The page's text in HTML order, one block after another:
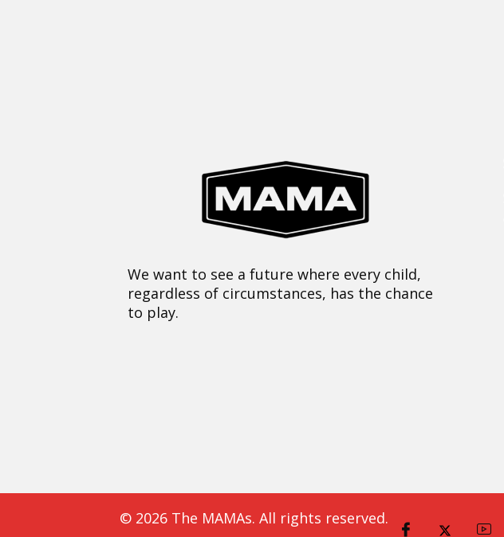
We want to see a future where every child,
regardless of circumstances, has the chance
to play.
© 2026 The MAMAs. All rights reserved.